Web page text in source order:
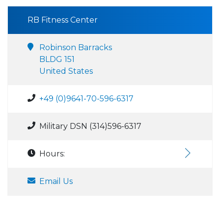
RB Fitness Center
Robinson Barracks
BLDG 151
United States
+49 (0)9641-70-596-6317
Military DSN (314)596-6317
Hours:
Email Us